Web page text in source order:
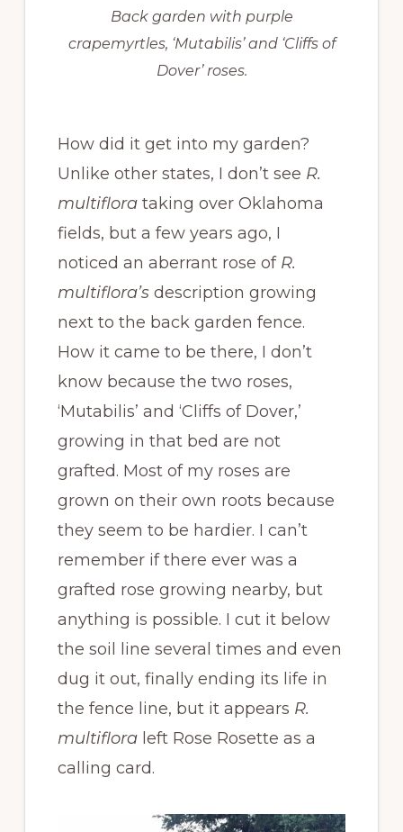
Back garden with purple
crapemyrtles, ‘Mutabilis’ and ‘Cliffs of
Dover’ roses.
How did it get into my garden?
Unlike other states, I don’t see R.
multiflorataking over Oklahoma
fields, but a few years ago, I
noticed an aberrant rose of R.
multiflora’sdescription growing
next to the back garden fence.
How it came to be there, I don’t
know because the two roses,
‘Mutabilis’ and ‘Cliffs of Dover,’
growing in that bed are not
grafted. Most of my roses are
grown on their own roots because
they seem to be hardier. I can’t
remember if there ever was a
grafted rose growing nearby, but
anything is possible. I cut it below
the soil line several times and even
dug it out, finally ending its life in
the fence line, but it appears R.
multiflora left Rose Rosette as a
calling card.